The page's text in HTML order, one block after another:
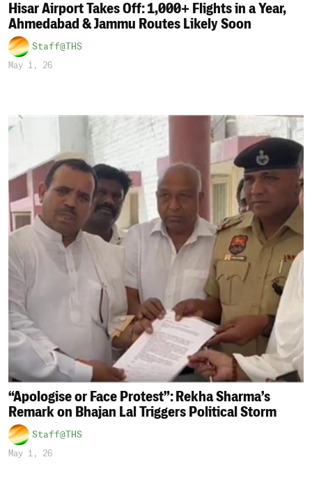
Hisar Airport Takes Off: 1,000+ Flights in a Year,
Ahmedabad & Jammu Routes Likely Soon
Staff@THS
May 1, 26
“Apologise or Face Protest”: Rekha Sharma’s
Remark on Bhajan Lal Triggers Political Storm
Staff@THS
May 1, 26